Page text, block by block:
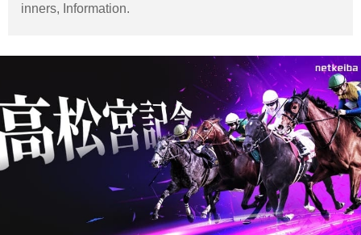
inners, Information.